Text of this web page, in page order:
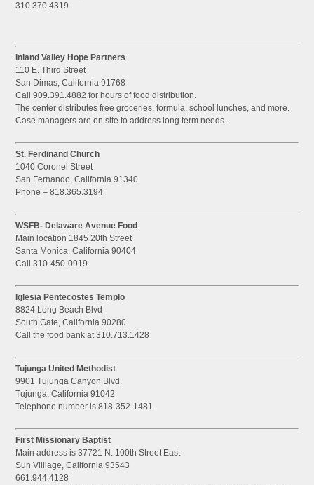
310.370.4319
Inland Valley Hope Partners
110 E. Third Street
San Dimas, California 91768
Call 909.391.4882 for hours of food distribution.
The center distributes free groceries, formula, school lunches, and more.
Case managers are on site to address long term needs.
St. Ferdinand Church
1040 Coronel Street
San Fernando, California 91340
Phone – 818.365.3194
WSFB- Delaware Avenue Food
Main location 1845 20th Street
Santa Monica, California 90404
Call 310-450-0919
Iglesia Pentecostes Templo
8824 Long Beach Blvd
South Gate, California 90280
Call the food bank at 310.713.1428
Tujunga United Methodist
9901 Tujunga Canyon Blvd.
Tujunga, California 91042
Telephone number is 818-352-1481
First Missionary Baptist
Main address is 37721 N. 100th Street East
Sun Villiage, California 93543
661.944.4128